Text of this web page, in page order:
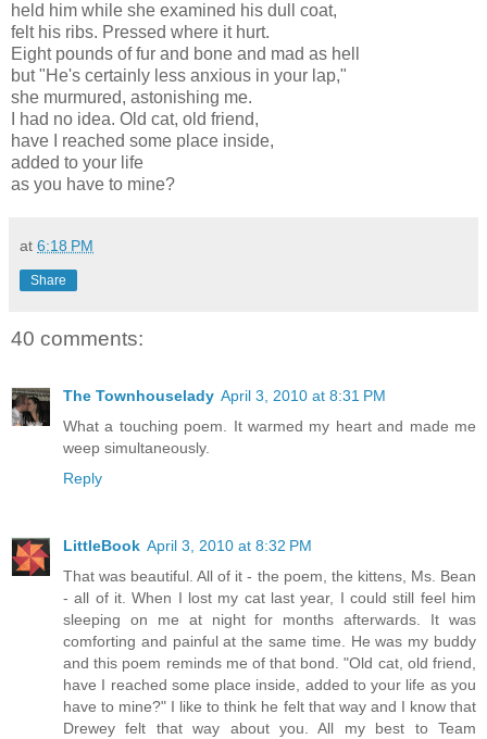
held him while she examined his dull coat,
felt his ribs. Pressed where it hurt.
Eight pounds of fur and bone and mad as hell
but "He's certainly less anxious in your lap,"
she murmured, astonishing me.
I had no idea. Old cat, old friend,
have I reached some place inside,
added to your life
as you have to mine?
at 6:18 PM
Share
40 comments:
The Townhouselady April 3, 2010 at 8:31 PM
What a touching poem. It warmed my heart and made me
weep simultaneously.
Reply
LittleBook April 3, 2010 at 8:32 PM
That was beautiful. All of it - the poem, the kittens, Ms. Bean
- all of it. When I lost my cat last year, I could still feel him
sleeping on me at night for months afterwards. It was
comforting and painful at the same time. He was my buddy
and this poem reminds me of that bond. "Old cat, old friend,
have I reached some place inside, added to your life as you
have to mine?" I like to think he felt that way and I know that
Drewey felt that way about you. All my best to Team